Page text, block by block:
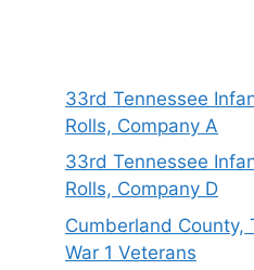
33rd Tennessee
Rolls, Company A
33rd Tennessee
Rolls, Company D
Cumberland County,
War 1 Veterans